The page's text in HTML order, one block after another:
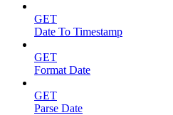
GET
Date To Timestamp
GET
Format Date
GET
Parse Date